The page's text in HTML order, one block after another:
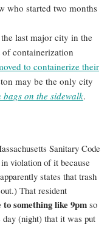
who started two months
last major city in the
of containerization
to containerize their
may be the only city
bags on the sidewalk.
Sanitary Code
violation of it because
states that trash
That resident
something like 9pm so
(night) that it was put